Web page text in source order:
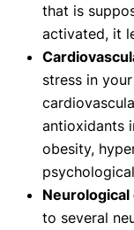
that is
activated, it
stress in
antioxidants
obesity,
Neurological
to several